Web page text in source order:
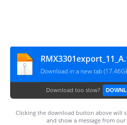
Download in a new tab
Download too slow?
Clicking the download button above will
and show a message from